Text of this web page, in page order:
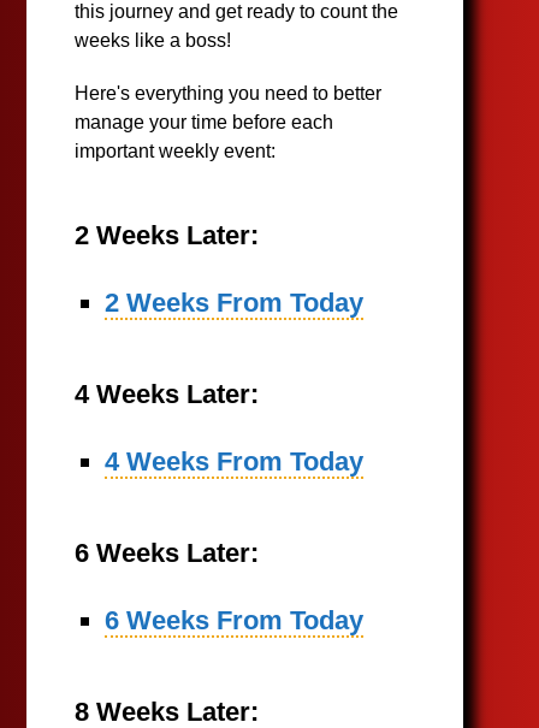
this journey and get ready to count the
weeks like a boss!
Here's everything you need to better
manage your time before each
important weekly event:
2 Weeks Later:
2 Weeks From Today
4 Weeks Later:
4 Weeks From Today
6 Weeks Later:
6 Weeks From Today
8 Weeks Later: